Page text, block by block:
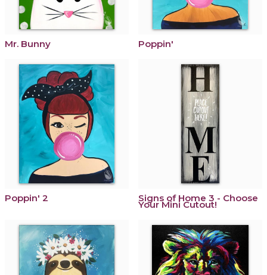
Mr. Bunny Poppin'
Poppin' 2 Signs of Home 3 - Choose
Your Mini Cutout!